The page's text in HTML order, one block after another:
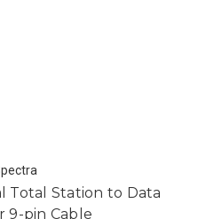
Total Station to Data
9-pin Cable